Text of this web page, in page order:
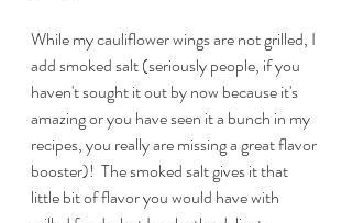
While my cauliflower wings are not grilled, I
add smoked salt (seriously people, if you
haven't sought it out by now because it's
amazing or you have seen it a bunch in my
recipes, you really are missing a great flavor
booster)!  The smoked salt gives it that
little bit of flavor you would have with